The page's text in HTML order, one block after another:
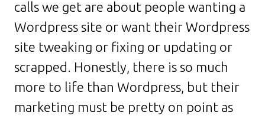
calls we get are about people wanting a
Wordpress site or want their Wordpress
site tweaking or fixing or updating or
scrapped. Honestly, there is so much
more to life than Wordpress, but their
marketing must be pretty on point as